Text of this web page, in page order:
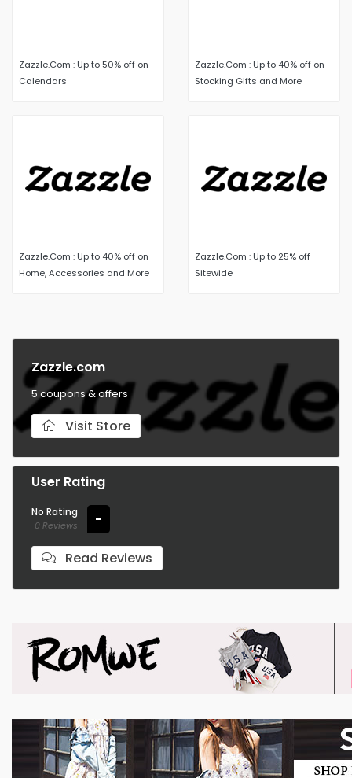
Zazzle.Com : Up to 50% off on
Calendars
Zazzle.Com : Up to 40% off on
Stocking Gifts and More
Zazzle.Com : Up to 40% off on
Home, Accessories and More
Zazzle.Com : Up to 25% off
Sitewide
Zazzle.com
5 coupons & offers
Visit Store
User Rating
No Rating
0 Reviews -
Read Reviews